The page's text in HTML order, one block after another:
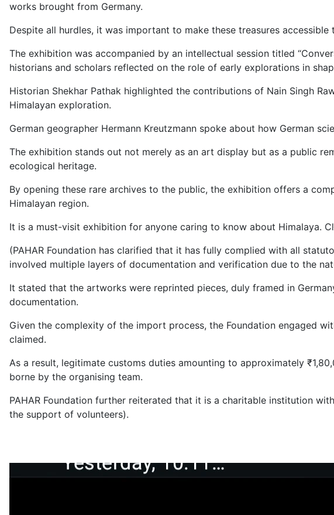
works brought from Germany.
Despite all hurdles, it was important to make these treasures
The exhibition was accompanied by an intellectual session titled
historians and scholars reflected on the role of early explorations in
Historian Shekhar Pathak highlighted the contributions of Nain Singh
Himalayan exploration.
German geographer Hermann Kreutzmann spoke about how German
The exhibition stands out not merely as an art display but as a public
ecological heritage.
By opening these rare archives to the public, the exhibition offers a
Himalayan region.
It is a must-visit exhibition for anyone caring to know about Himalaya.
(PAHAR Foundation has clarified that it has fully complied with all
involved multiple layers of documentation and verification due to the
It stated that the artworks were reprinted pieces, duly framed in
documentation.
Given the complexity of the import process, the Foundation engaged
claimed.
As a result, legitimate customs duties amounting to approximately
borne by the organising team.
PAHAR Foundation further reiterated that it is a charitable institution
the support of volunteers).